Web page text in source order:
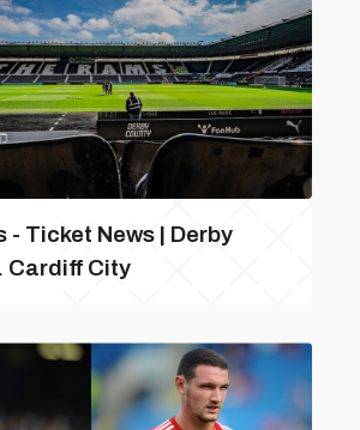
- Ticket News | Derby
Cardiff City